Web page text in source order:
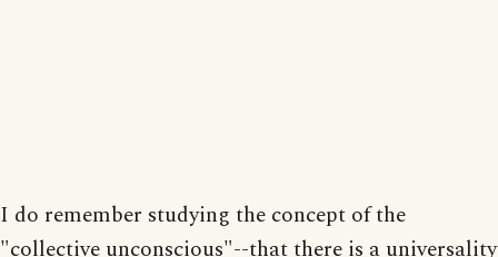
I do remember studying the concept of the
"collective unconscious"--that there is a universality